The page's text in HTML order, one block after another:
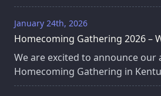
January 24th, 2026
Homecoming Gathering 2026 –
We are excited to announce our
Homecoming Gathering in